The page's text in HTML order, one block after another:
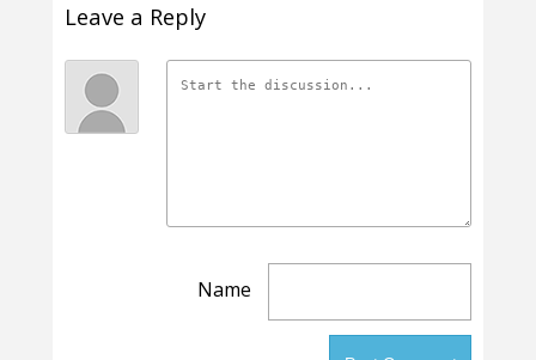
Leave a Reply
Name